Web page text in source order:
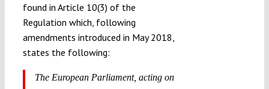
found in Article 10(3) of the
Regulation which, following
amendments introduced in May 2018,
states the following:
The European Parliament, acting on